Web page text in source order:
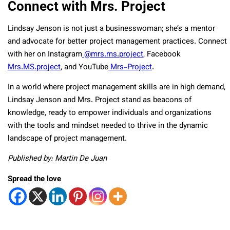
Connect with Mrs. Project
Lindsay Jenson is not just a businesswoman; she’s a mentor
and advocate for better project management practices. Connect
with her on Instagram@mrs.ms.project, Facebook
Mrs.MS.project, and YouTubeMrs-Project.
In a world where project management skills are in high demand,
Lindsay Jenson and Mrs. Project stand as beacons of
knowledge, ready to empower individuals and organizations
with the tools and mindset needed to thrive in the dynamic
landscape of project management.
Published by: Martin De Juan
Spread the love